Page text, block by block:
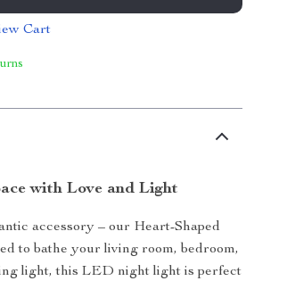
Cart
with Love and Light
accessory – our Heart-Shaped
to bathe your living room, bedroom,
light, this LED night light is perfect